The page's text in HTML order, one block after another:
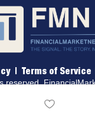
| Terms of Service
reserved.